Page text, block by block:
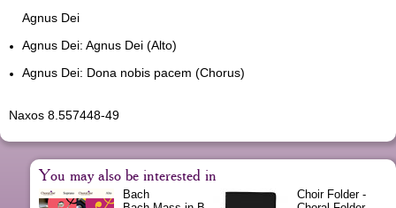
Agnus Dei
Agnus Dei: Agnus Dei (Alto)
Agnus Dei: Dona nobis pacem (Chorus)
Naxos 8.557448-49
You may also be interested in
Bach
Choir Folder -